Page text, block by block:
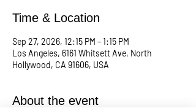
Time & Location
Sep 27, 2026, 12:15 PM – 1:15 PM
Los Angeles, 6161 Whitsett Ave, North
Hollywood, CA 91606, USA
About the event